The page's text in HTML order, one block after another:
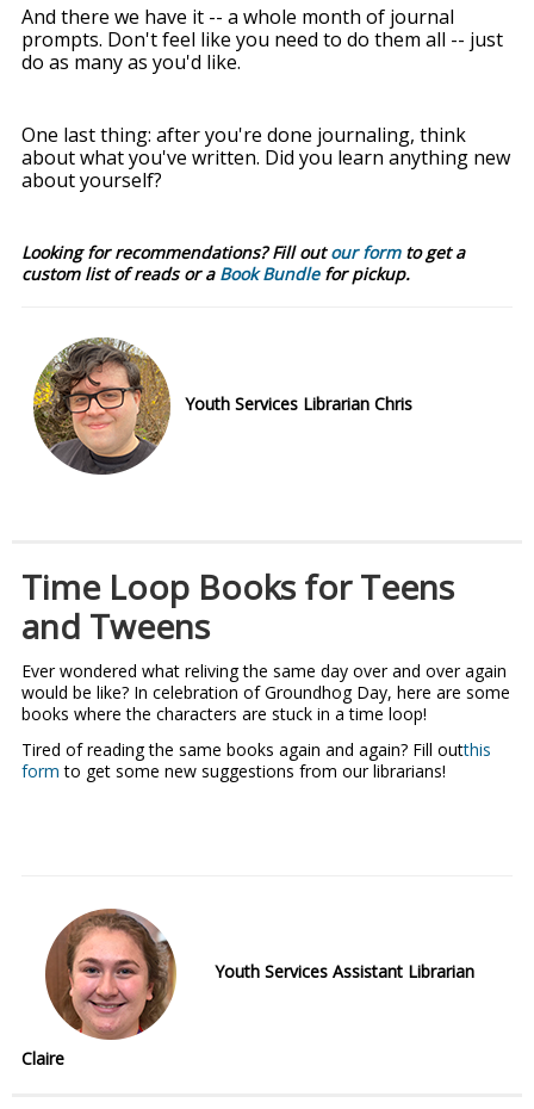
And there we have it -- a whole month of journal
prompts. Don't feel like you need to do them all -- just
do as many as you'd like.
One last thing: after you're done journaling, think
about what you've written. Did you learn anything new
about yourself?
Looking for recommendations? Fill outour formto get a
custom list of reads or aBook Bundlefor pickup.
Youth Services Librarian Chris
Time Loop Books for Teens
and Tweens
Ever wondered what reliving the same day over and over again
would be like? In celebration of Groundhog Day, here are some
books where the characters are stuck in a time loop!
Tired of reading the same books again and again? Fill outthis
form to get some new suggestions from our librarians!
Youth Services Assistant Librarian
Claire